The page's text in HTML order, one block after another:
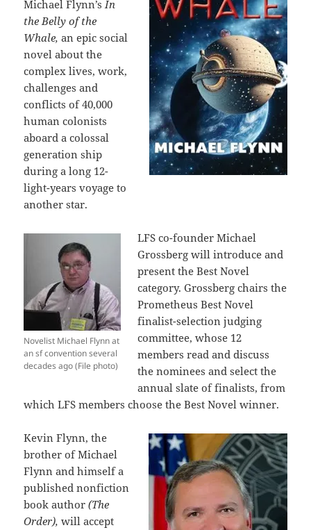
Michael Flynn’sIn
the Belly of the
Whale, an epic social
novel about the
complex lives, work,
challenges and
conflicts of 40,000
human colonists
aboard a colossal
generation ship
during a long 12-
light-years voyage to
another star.
Novelist Michael Flynn at
an sf convention several
decades ago (File photo)
LFS co-founder Michael
Grossberg will introduce and
present the Best Novel
category. Grossberg chairs the
Prometheus Best Novel
finalist-selection judging
committee, whose 12
members read and discuss
the nominees and select the
annual slate of finalists, from
which LFS members choose the Best Novel winner.
Kevin Flynn, the
brother of Michael
Flynn and himself a
published nonfiction
book author(The
Order), will accept